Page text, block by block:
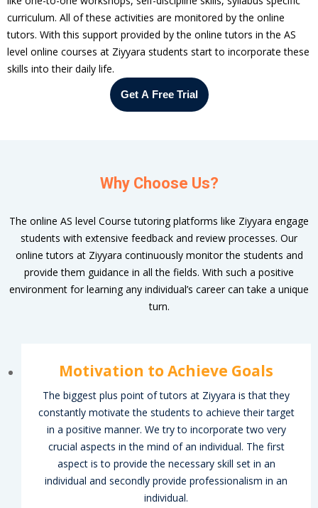
curriculum. All of these activities are monitored by the online
tutors. With this support provided by the online tutors in the AS
level online courses at Ziyyara students start to incorporate these
skills into their daily life.
Get A Free Trial
Why Choose Us?
The online AS level Course tutoring platforms like Ziyyara engage
students with extensive feedback and review processes. Our
online tutors at Ziyyara continuously monitor the students and
provide them guidance in all the fields. With such a positive
environment for learning any individual’s career can take a unique
turn.
Motivation to Achieve Goals
The biggest plus point of tutors at Ziyyara is that they
constantly motivate the students to achieve their target
in a positive manner. We try to incorporate two very
crucial aspects in the mind of an individual. The first
aspect is to provide the necessary skill set in an
individual and secondly provide professionalism in an
individual.